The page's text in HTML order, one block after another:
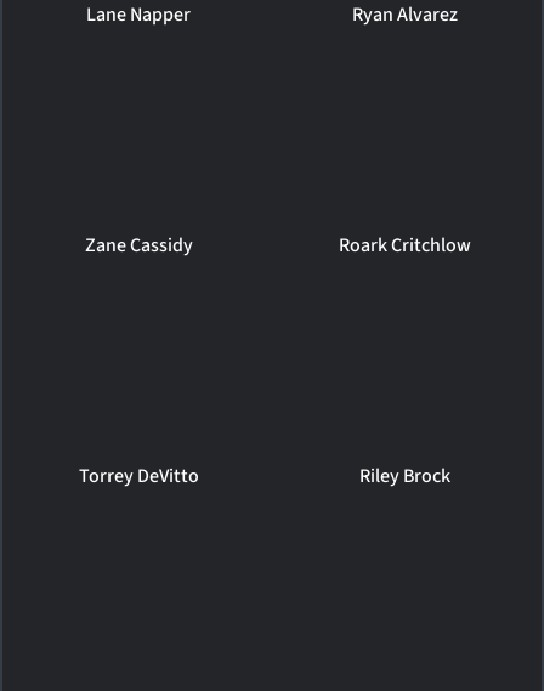
Lane Napper Ryan Alvarez
Zane Cassidy Roark Critchlow
Torrey DeVitto Riley Brock